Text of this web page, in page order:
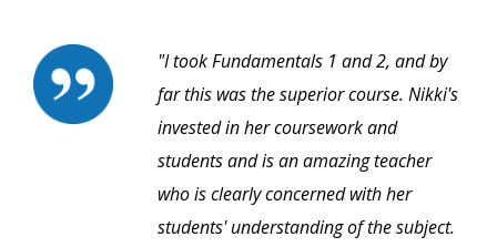
"I took Fundamentals 1 and 2, and by
far this was the superior course. Nikki's
invested in her coursework and
students and is an amazing teacher
who is clearly concerned with her
students' understanding of the subject.